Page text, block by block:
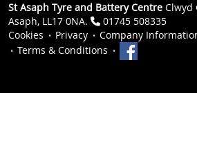
St Asaph Tyre and Battery Centre Clwyd
Asaph, LL17 0NA.
01745 508335
Cookies
Privacy
Company
Terms & Conditions